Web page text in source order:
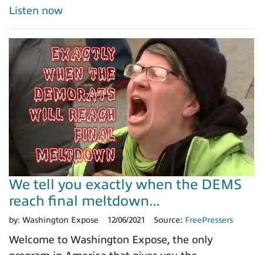
Listen now
We tell you exactly when the DEMS
reach final meltdown...
by: Washington Expose 12/06/2021 Source: FreePressers
Welcome to Washington Expose, the only